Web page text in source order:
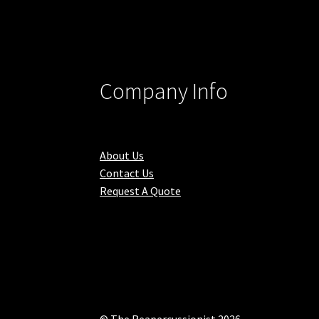
Company Info
About Us
Contact Us
Request A Quote